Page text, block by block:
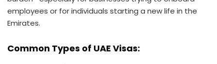
employees or for individuals starting a new life in the
Emirates.
Common Types of UAE Visas: